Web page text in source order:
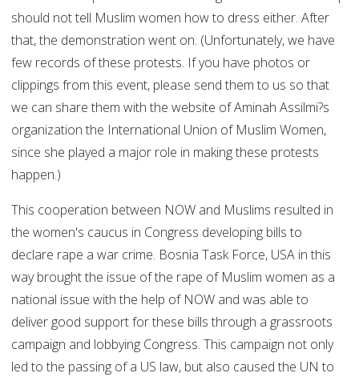
should not tell Muslim women how to dress either. After
that, the demonstration went on. (Unfortunately, we have
few records of these protests. If you have photos or
clippings from this event, please send them to us so that
we can share them with the website of Aminah Assilmi?s
organization the International Union of Muslim Women,
since she played a major role in making these protests
happen.)
This cooperation between NOW and Muslims resulted in
the women's caucus in Congress developing bills to
declare rape a war crime. Bosnia Task Force, USA in this
way brought the issue of the rape of Muslim women as a
national issue with the help of NOW and was able to
deliver good support for these bills through a grassroots
campaign and lobbying Congress. This campaign not only
led to the passing of a US law, but also caused the UN to